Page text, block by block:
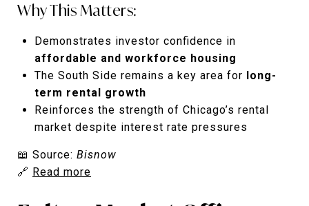
Why This Matters:
Demonstrates investor confidence in
affordable and workforce housing
The South Side remains a key area for long-
term rental growth
Reinforces the strength of Chicago’s rental
market despite interest rate pressures
📖 Source: Bisnow
🔗 Read more